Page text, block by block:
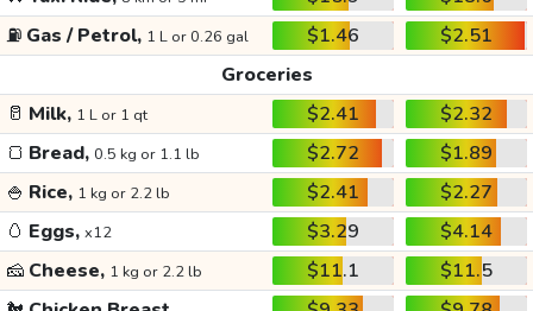
⛽ Gas / Petrol, 1 L or 0.26 gal $1.46
$2.51
Groceries
🥛 Milk, 1 L or 1 qt $2.41
$2.32
🍞 Bread, 0.5 kg or 1.1 lb $2.72
$1.89
🍚 Rice, 1 kg or 2.2 lb $2.41
$2.27
🥚 Eggs, x12 $3.29
$4.14
🧀 Cheese, 1 kg or 2.2 lb $11.1
$11.5